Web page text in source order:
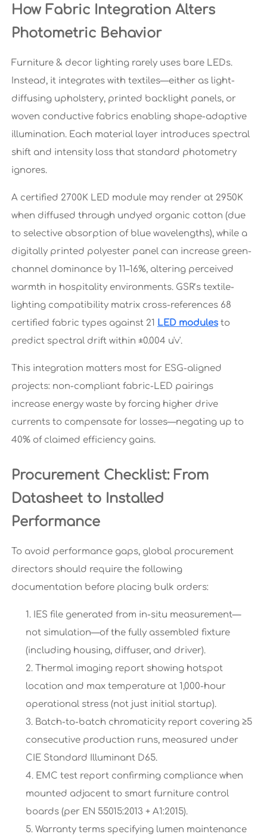
How Fabric Integration Alters
Photometric Behavior
Furniture & decor lighting rarely uses bare LEDs.
Instead, it integrates with textiles—either as light-
diffusing upholstery, printed backlight panels, or
woven conductive fabrics enabling shape-adaptive
illumination. Each material layer introduces spectral
shift and intensity loss that standard photometry
ignores.
A certified 2700K LED module may render at 2950K
when diffused through undyed organic cotton (due
to selective absorption of blue wavelengths), while a
digitally printed polyester panel can increase green-
channel dominance by 11–16%, altering perceived
warmth in hospitality environments. GSR’s textile-
lighting compatibility matrix cross-references 68
certified fabric types against 21 LED modulesto
predict spectral drift within ±0.004 u'v'.
This integration matters most for ESG-aligned
projects: non-compliant fabric-LED pairings
increase energy waste by forcing higher drive
currents to compensate for losses—negating up to
40% of claimed efficiency gains.
Procurement Checklist: From
Datasheet to Installed
Performance
To avoid performance gaps, global procurement
directors should require the following
documentation before placing bulk orders:
IES file generated from in-situ measurement—
not simulation—of the fully assembled fixture
(including housing, diffuser, and driver).
Thermal imaging report showing hotspot
location and max temperature at 1,000-hour
operational stress (not just initial startup).
Batch-to-batch chromaticity report covering ≥5
consecutive production runs, measured under
CIE Standard Illuminant D65.
EMC test report confirming compliance when
mounted adjacent to smart furniture control
boards (per EN 55015:2013 + A1:2015).
Warranty terms specifying lumen maintenance